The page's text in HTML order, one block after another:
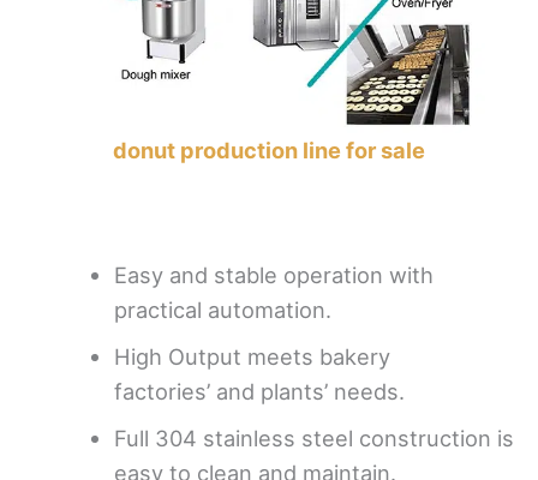
donut production line for sale
Easy and stable operation with
practical automation.
High Output meets bakery
factories’ and plants’ needs.
Full 304 stainless steel construction is
easy to clean and maintain.